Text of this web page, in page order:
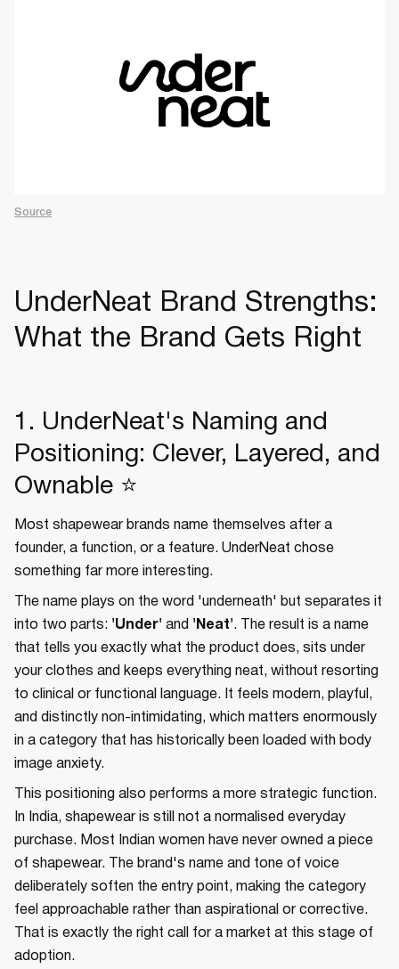
Source
UnderNeat Brand Strengths:
What the Brand Gets Right
1. UnderNeat's Naming and
Positioning: Clever, Layered, and
Ownable ⭐
Most shapewear brands name themselves after a
founder, a function, or a feature. UnderNeat chose
something far more interesting.
The name plays on the word 'underneath' but separates it
into two parts: 'Under' and 'Neat'. The result is a name
that tells you exactly what the product does, sits under
your clothes and keeps everything neat, without resorting
to clinical or functional language. It feels modern, playful,
and distinctly non-intimidating, which matters enormously
in a category that has historically been loaded with body
image anxiety.
This positioning also performs a more strategic function.
In India, shapewear is still not a normalised everyday
purchase. Most Indian women have never owned a piece
of shapewear. The brand's name and tone of voice
deliberately soften the entry point, making the category
feel approachable rather than aspirational or corrective.
That is exactly the right call for a market at this stage of
adoption.